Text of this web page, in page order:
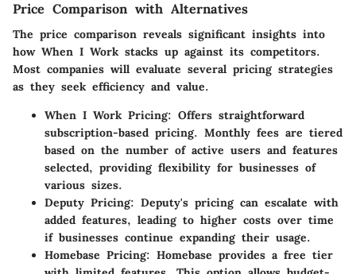
Price Comparison with Alternatives
The price comparison reveals significant insights into
how When I Work stacks up against its competitors.
Most companies will evaluate several pricing strategies
as they seek efficiency and value.
When I Work Pricing: Offers straightforward
subscription-based pricing. Monthly fees are tiered
based on the number of active users and features
selected, providing flexibility for businesses of
various sizes.
Deputy Pricing: Deputy's pricing can escalate with
added features, leading to higher costs over time
if businesses continue expanding their usage.
Homebase Pricing: Homebase provides a free tier